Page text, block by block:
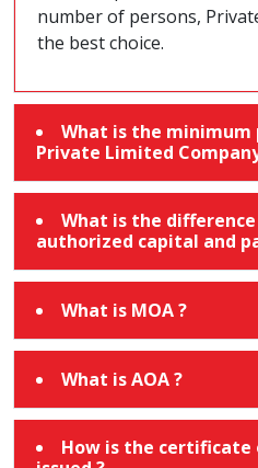
number of persons,
the best choice.
What is the
Private Limited
What is the
What is MOA ?
What is AOA ?
How is the